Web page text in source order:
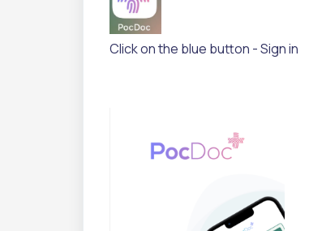
Click on the blue button - Sign in